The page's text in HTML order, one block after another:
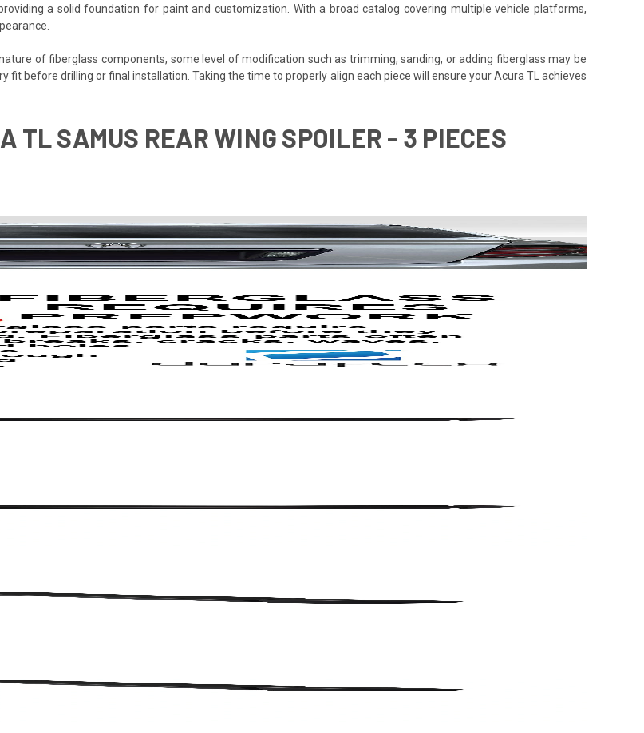
a solid foundation for paint and customization. With a broad catalog covering multiple vehicle platforms,
of fiberglass components, some level of modification such as trimming, sanding, or adding fiberglass may be
before drilling or final installation. Taking the time to properly align each piece will ensure your Acura TL achieves
SAMUS REAR WING SPOILER - 3 PIECES